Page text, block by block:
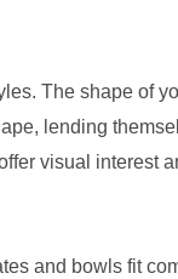
The shape of
lending
visual interest
and bowls fit